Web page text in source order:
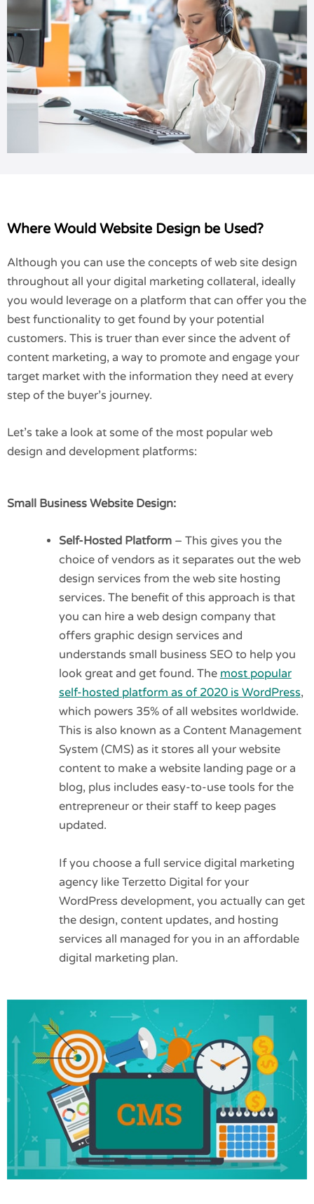
Where Would Website Design be Used?
Although you can use the concepts of web site design
throughout all your digital marketing collateral, ideally
you would leverage on a platform that can offer you the
best functionality to get found by your potential
customers. This is truer than ever since the advent of
content marketing, a way to promote and engage your
target market with the information they need at every
step of the buyer’s journey.
Let’s take a look at some of the most popular web
design and development platforms:
Small Business Website Design:
Self-Hosted Platform– This gives you the
choice of vendors as it separates out the web
design services from the web site hosting
services. The benefit of this approach is that
you can hire a web design company that
offers graphic design services and
understands small business SEO to help you
look great and get found. The most popular
self-hosted platform as of 2020 is WordPress,
which powers 35% of all websites worldwide.
This is also known as a Content Management
System (CMS) as it stores all your website
content to make a website landing page or a
blog, plus includes easy-to-use tools for the
entrepreneur or their staff to keep pages
updated.
If you choose a full service digital marketing
agency like Terzetto Digital for your
WordPress development, you actually can get
the design, content updates, and hosting
services all managed for you in an affordable
digital marketing plan.